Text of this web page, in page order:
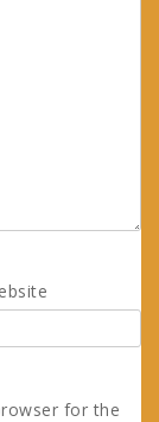
for the